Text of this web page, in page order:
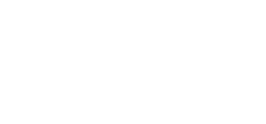
We cannot expect that within just a short period of
to run on methanol or replaced with new ships that can
run on
land to be set aside for soy fields or solar parks to
But why not pick the low-hanging fruits and use the
the short and the long run, contribute directly as well